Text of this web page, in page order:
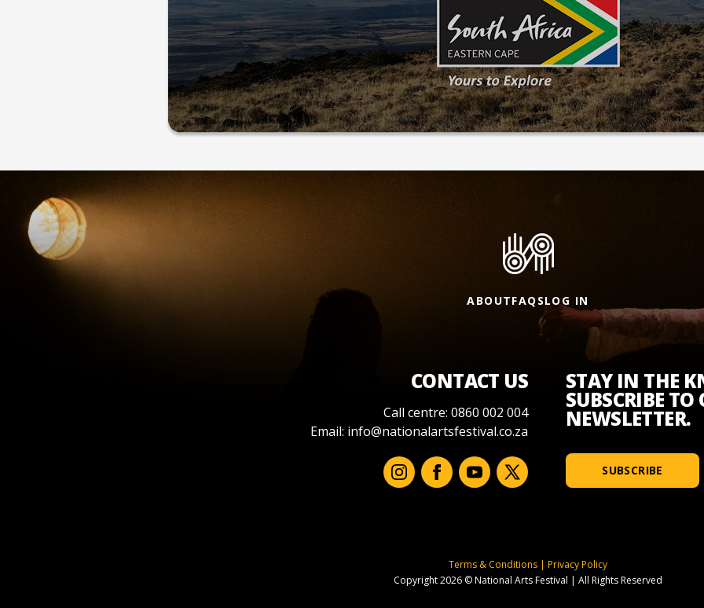
ABOUTFAQSLOG IN
CONTACT US
Call centre: 0860 002 004
Email: info@nationalartsfestival.co.za
STAY IN THE
SUBSCRIBE TO
NEWSLETTER.
SUBSCRIBE
Terms & Conditions | Privacy Policy
Copyright 2026 © National Arts Festival | All Rights Reserved